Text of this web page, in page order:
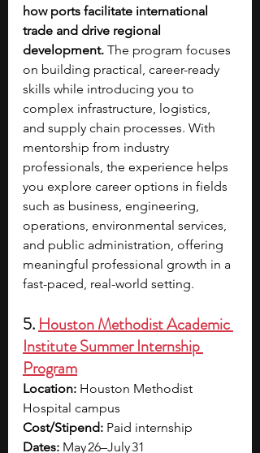
how ports facilitate international
trade and drive regional
development. The program focuses
on building practical, career-ready
skills while introducing you to
complex infrastructure, logistics,
and supply chain processes. With
mentorship from industry
professionals, the experience helps
you explore career options in fields
such as business, engineering,
operations, environmental services,
and public administration, offering
meaningful professional growth in a
fast-paced, real-world setting.
5. Houston Methodist Academic
Institute Summer Internship
Program
Location: Houston Methodist
Hospital campus
Cost/Stipend: Paid internship
Dates: May 26–July 31